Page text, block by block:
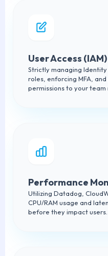
User Access (IAM)
Strictly managing
roles, enforcing MFA,
permissions to your team
Performance
Utilizing Datadog,
CPU/RAM usage and
before they impact users.